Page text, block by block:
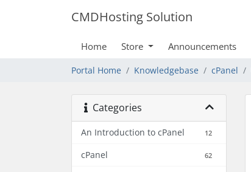
CMDHosting Solution
Home Store Announcements
Portal Home Knowledgebase cPanel
Categories
An Introduction to cPanel 12
cPanel 62